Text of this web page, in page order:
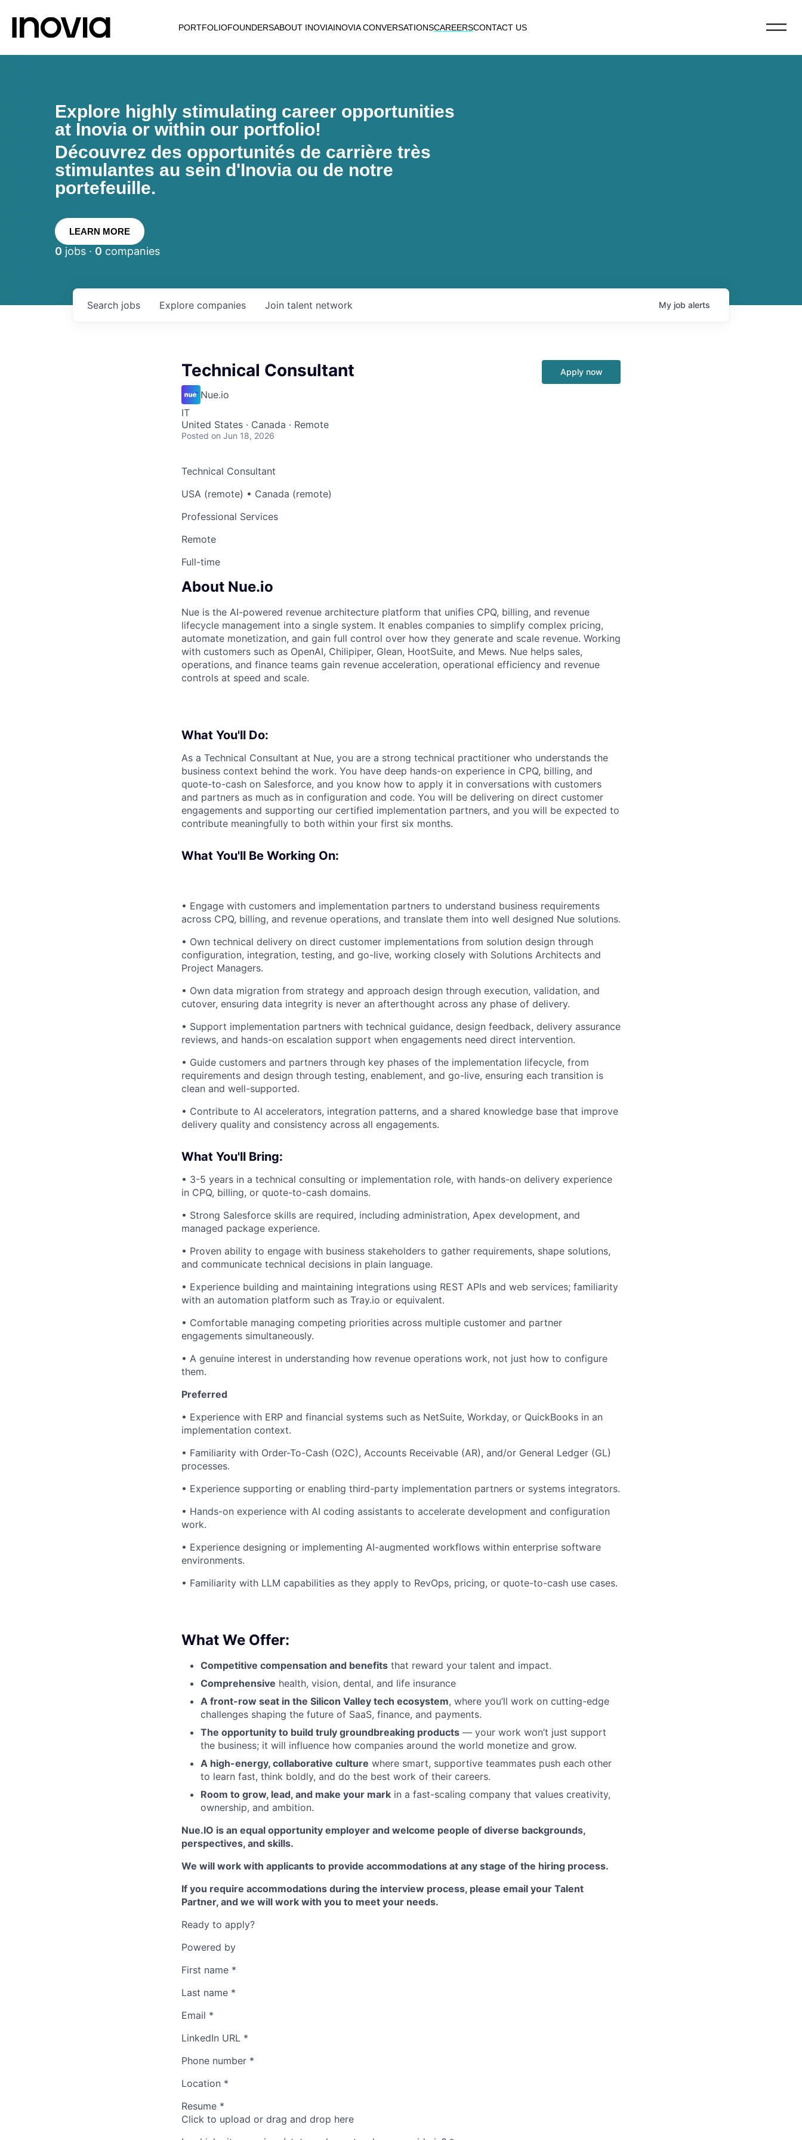
PORTFOLIOFOUNDERSABOUT INOVIAINOVIA CONVERSATIONSCAREERSCONTACT US
Explore highly stimulating career opportunities
at Inovia or within our portfolio!
Découvrez des opportunités de carrière très
stimulantes au sein d'Inovia ou de notre
portefeuille.
LEARN MORE
0 jobs · 0 companies
Search jobs Explore companies Join talent network My job alerts
Technical Consultant
Nue.io
IT
United States · Canada · Remote
Posted on Jun 18, 2026
Apply now
Technical Consultant
USA (remote) • Canada (remote)
Professional Services
Remote
Full-time
About Nue.io
Nue is the AI-powered revenue architecture platform that unifies CPQ, billing, and revenue
lifecycle management into a single system. It enables companies to simplify complex pricing,
automate monetization, and gain full control over how they generate and scale revenue. Working
with customers such as OpenAI, Chilipiper, Glean, HootSuite, and Mews. Nue helps sales,
operations, and finance teams gain revenue acceleration, operational efficiency and revenue
controls at speed and scale.
What You'll Do:
As a Technical Consultant at Nue, you are a strong technical practitioner who understands the
business context behind the work. You have deep hands-on experience in CPQ, billing, and
quote-to-cash on Salesforce, and you know how to apply it in conversations with customers
and partners as much as in configuration and code. You will be delivering on direct customer
engagements and supporting our certified implementation partners, and you will be expected to
contribute meaningfully to both within your first six months.
What You'll Be Working On:
• Engage with customers and implementation partners to understand business requirements
across CPQ, billing, and revenue operations, and translate them into well designed Nue solutions.
• Own technical delivery on direct customer implementations from solution design through
configuration, integration, testing, and go-live, working closely with Solutions Architects and
Project Managers.
• Own data migration from strategy and approach design through execution, validation, and
cutover, ensuring data integrity is never an afterthought across any phase of delivery.
• Support implementation partners with technical guidance, design feedback, delivery assurance
reviews, and hands-on escalation support when engagements need direct intervention.
• Guide customers and partners through key phases of the implementation lifecycle, from
requirements and design through testing, enablement, and go-live, ensuring each transition is
clean and well-supported.
• Contribute to AI accelerators, integration patterns, and a shared knowledge base that improve
delivery quality and consistency across all engagements.
What You'll Bring:
• 3-5 years in a technical consulting or implementation role, with hands-on delivery experience
in CPQ, billing, or quote-to-cash domains.
• Strong Salesforce skills are required, including administration, Apex development, and
managed package experience.
• Proven ability to engage with business stakeholders to gather requirements, shape solutions,
and communicate technical decisions in plain language.
• Experience building and maintaining integrations using REST APIs and web services; familiarity
with an automation platform such as Tray.io or equivalent.
• Comfortable managing competing priorities across multiple customer and partner
engagements simultaneously.
• A genuine interest in understanding how revenue operations work, not just how to configure
them.
Preferred
• Experience with ERP and financial systems such as NetSuite, Workday, or QuickBooks in an
implementation context.
• Familiarity with Order-To-Cash (O2C), Accounts Receivable (AR), and/or General Ledger (GL)
processes.
• Experience supporting or enabling third-party implementation partners or systems integrators.
• Hands-on experience with AI coding assistants to accelerate development and configuration
work.
• Experience designing or implementing AI-augmented workflows within enterprise software
environments.
• Familiarity with LLM capabilities as they apply to RevOps, pricing, or quote-to-cash use cases.
What We Offer:
Competitive compensation and benefits that reward your talent and impact.
Comprehensive health, vision, dental, and life insurance
A front-row seat in the Silicon Valley tech ecosystem, where you’ll work on cutting-edge
challenges shaping the future of SaaS, finance, and payments.
The opportunity to build truly groundbreaking products — your work won’t just support
the business; it will influence how companies around the world monetize and grow.
A high-energy, collaborative culture where smart, supportive teammates push each other
to learn fast, think boldly, and do the best work of their careers.
Room to grow, lead, and make your mark in a fast-scaling company that values creativity,
ownership, and ambition.
Nue.IO is an equal opportunity employer and welcome people of diverse backgrounds,
perspectives, and skills.
We will work with applicants to provide accommodations at any stage of the hiring process.
If you require accommodations during the interview process, please email your Talent
Partner, and we will work with you to meet your needs.
Ready to apply?
Powered by
First name *
Last name *
Email *
LinkedIn URL *
Phone number *
Location *
Resume *
Click to upload or drag and drop here